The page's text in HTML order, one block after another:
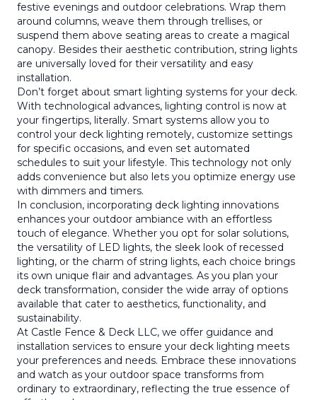
festive evenings and outdoor celebrations. Wrap them
around columns, weave them through trellises, or
suspend them above seating areas to create a magical
canopy. Besides their aesthetic contribution, string lights
are universally loved for their versatility and easy
installation.
Don’t forget about smart lighting systems for your deck.
With technological advances, lighting control is now at
your fingertips, literally. Smart systems allow you to
control your deck lighting remotely, customize settings
for specific occasions, and even set automated
schedules to suit your lifestyle. This technology not only
adds convenience but also lets you optimize energy use
with dimmers and timers.
In conclusion, incorporating deck lighting innovations
enhances your outdoor ambiance with an effortless
touch of elegance. Whether you opt for solar solutions,
the versatility of LED lights, the sleek look of recessed
lighting, or the charm of string lights, each choice brings
its own unique flair and advantages. As you plan your
deck transformation, consider the wide array of options
available that cater to aesthetics, functionality, and
sustainability.
At Castle Fence & Deck LLC, we offer guidance and
installation services to ensure your deck lighting meets
your preferences and needs. Embrace these innovations
and watch as your outdoor space transforms from
ordinary to extraordinary, reflecting the true essence of